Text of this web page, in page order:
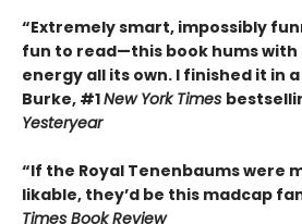
“Extremely smart, impossibly
fun to read—this book hums
energy all its own. I finished it in
Burke, #1New York Times
Yesteryear
“If the Royal Tenenbaums were
likable, they’d be this madcap
Times Book Review